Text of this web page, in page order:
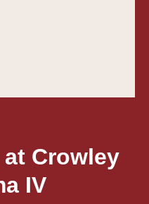
Crowley
IV